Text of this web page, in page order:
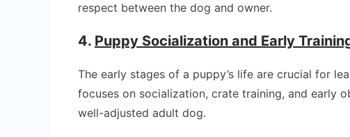
respect between the dog and owner.
4. Puppy Socialization and Early
The early stages of a puppy’s life are crucial for
focuses on socialization, crate training, and early
well-adjusted adult dog.